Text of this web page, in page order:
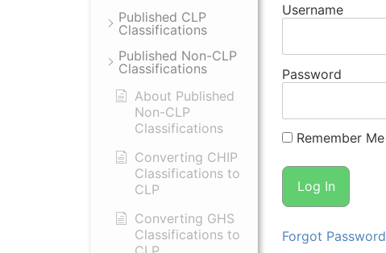
Published CLP
Classifications
Published Non-CLP
Classifications
About Published
Non-CLP
Classifications
Converting CHIP
Classifications to
CLP
Converting GHS
Classifications to
Username
Password
Remember Me
Forgot Password